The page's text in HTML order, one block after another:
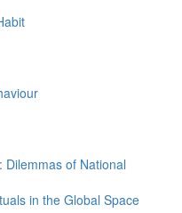
Dilemmas of National
in the Global Space